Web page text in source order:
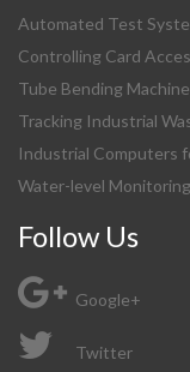
Automated Test
Controlling Card
Tube Bending Machine
Tracking Industrial
Industrial Computers
Water-level
Follow Us
Google+
Twitter